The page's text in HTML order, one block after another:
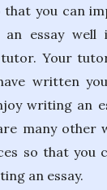
you can
essay well
Your
written
writing an
many other
so that you
an essay.